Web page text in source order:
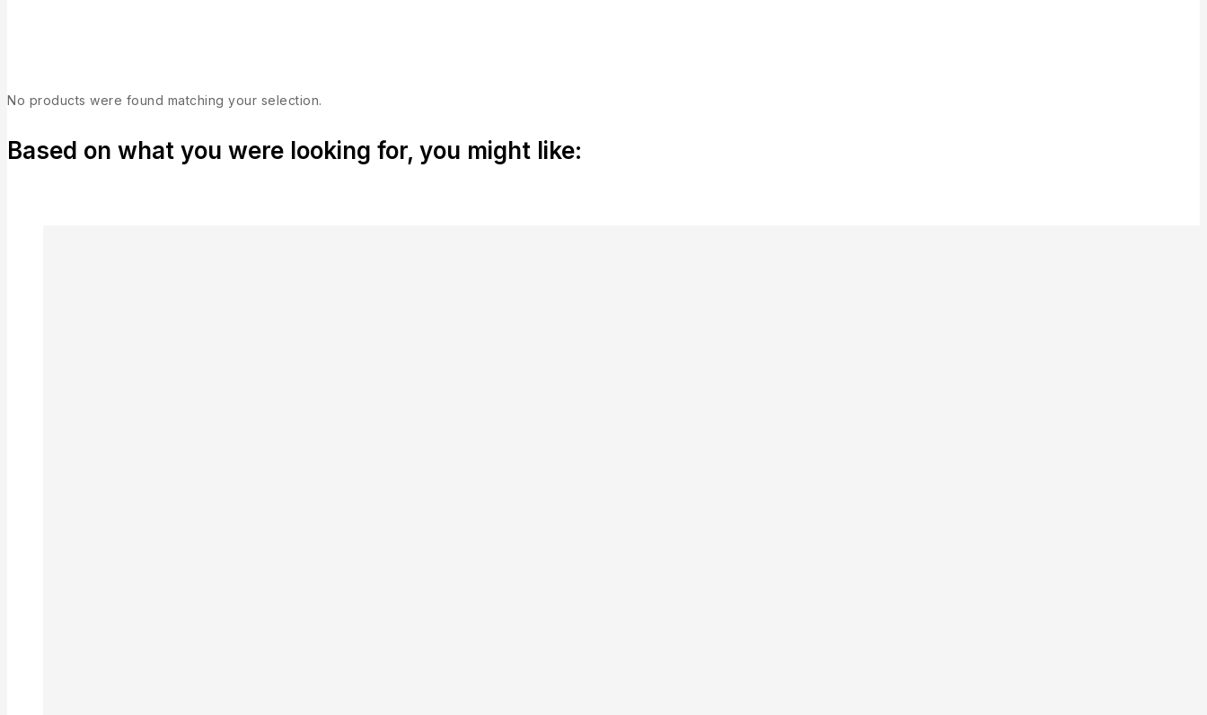
No products were found matching your selection.
Based on what you were looking for, you might like: